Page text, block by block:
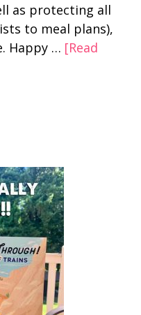
as protecting all
to meal plans),
Happy … [Read